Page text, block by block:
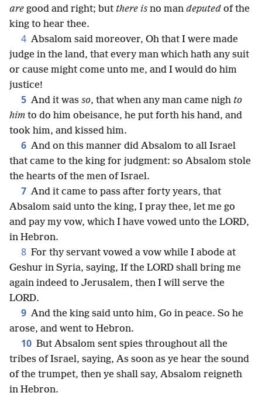
are good and right; but there is no man deputed of the
king to hear thee.
4 Absalom said moreover, Oh that I were made
judge in the land, that every man which hath any suit
or cause might come unto me, and I would do him
justice!
5 And it was so, that when any man came nigh to
him to do him obeisance, he put forth his hand, and
took him, and kissed him.
6 And on this manner did Absalom to all Israel
that came to the king for judgment: so Absalom stole
the hearts of the men of Israel.
7 And it came to pass after forty years, that
Absalom said unto the king, I pray thee, let me go
and pay my vow, which I have vowed unto the LORD,
in Hebron.
8 For thy servant vowed a vow while I abode at
Geshur in Syria, saying, If the LORD shall bring me
again indeed to Jerusalem, then I will serve the
LORD.
9 And the king said unto him, Go in peace. So he
arose, and went to Hebron.
10 But Absalom sent spies throughout all the
tribes of Israel, saying, As soon as ye hear the sound
of the trumpet, then ye shall say, Absalom reigneth
in Hebron.